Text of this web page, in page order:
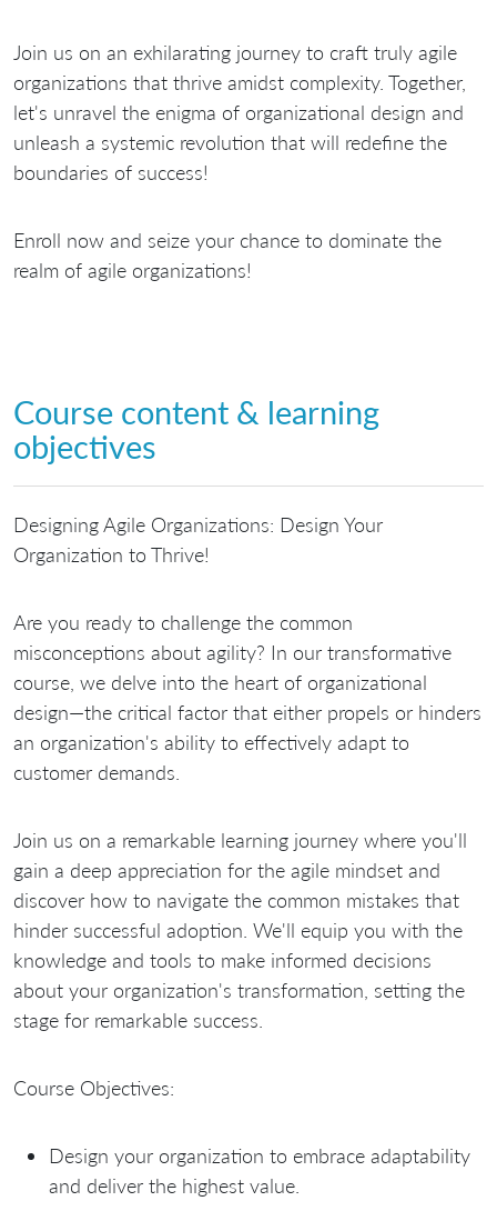
Join us on an exhilarating journey to craft truly agile
organizations that thrive amidst complexity. Together,
let's unravel the enigma of organizational design and
unleash a systemic revolution that will redefine the
boundaries of success!
Enroll now and seize your chance to dominate the
realm of agile organizations!
Course content & learning
objectives
Designing Agile Organizations: Design Your
Organization to Thrive!
Are you ready to challenge the common
misconceptions about agility? In our transformative
course, we delve into the heart of organizational
design—the critical factor that either propels or hinders
an organization's ability to effectively adapt to
customer demands.
Join us on a remarkable learning journey where you'll
gain a deep appreciation for the agile mindset and
discover how to navigate the common mistakes that
hinder successful adoption. We'll equip you with the
knowledge and tools to make informed decisions
about your organization's transformation, setting the
stage for remarkable success.
Course Objectives:
Design your organization to embrace adaptability
and deliver the highest value.